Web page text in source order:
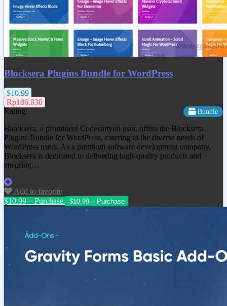
Blocksera Plugins Bundle for WordPress
$10.99
Rp186.830
Rating:
Bundle
Blocksera, a prominent Codecanyon user, offers the Blocksera
Plugins Bundle for WordPress, catering to the diverse needs of
WordPress users. As a premium software development company,
Blocksera is dedicated to delivering high-quality products and
ensuring…
Add to favorite
$10.99 – Purchase